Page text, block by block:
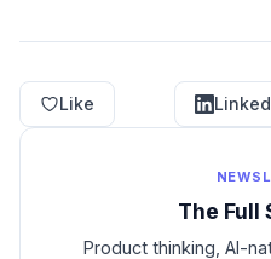
Like
The Full
Product thinking, AI-